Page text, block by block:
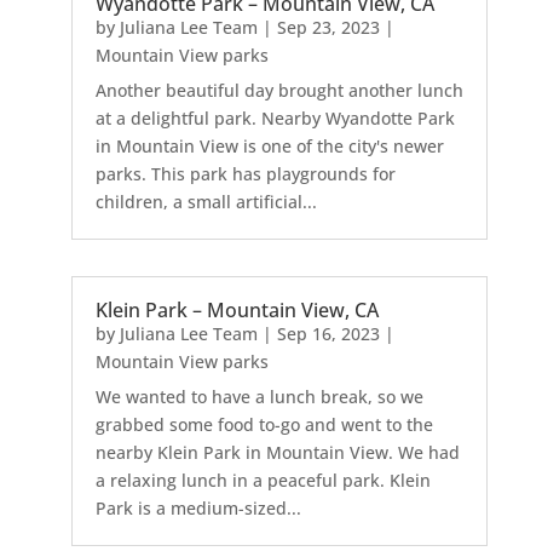
by Juliana Lee Team | Sep 23, 2023|
Mountain View parks
Another beautiful day brought another lunch
at a delightful park. Nearby Wyandotte Park
in Mountain View is one of the city's newer
parks. This park has playgrounds for
children, a small artificial...
Klein Park – Mountain View, CA
by Juliana Lee Team | Sep 16, 2023|
Mountain View parks
We wanted to have a lunch break, so we
grabbed some food to-go and went to the
nearby Klein Park in Mountain View. We had
a relaxing lunch in a peaceful park. Klein
Park is a medium-sized...